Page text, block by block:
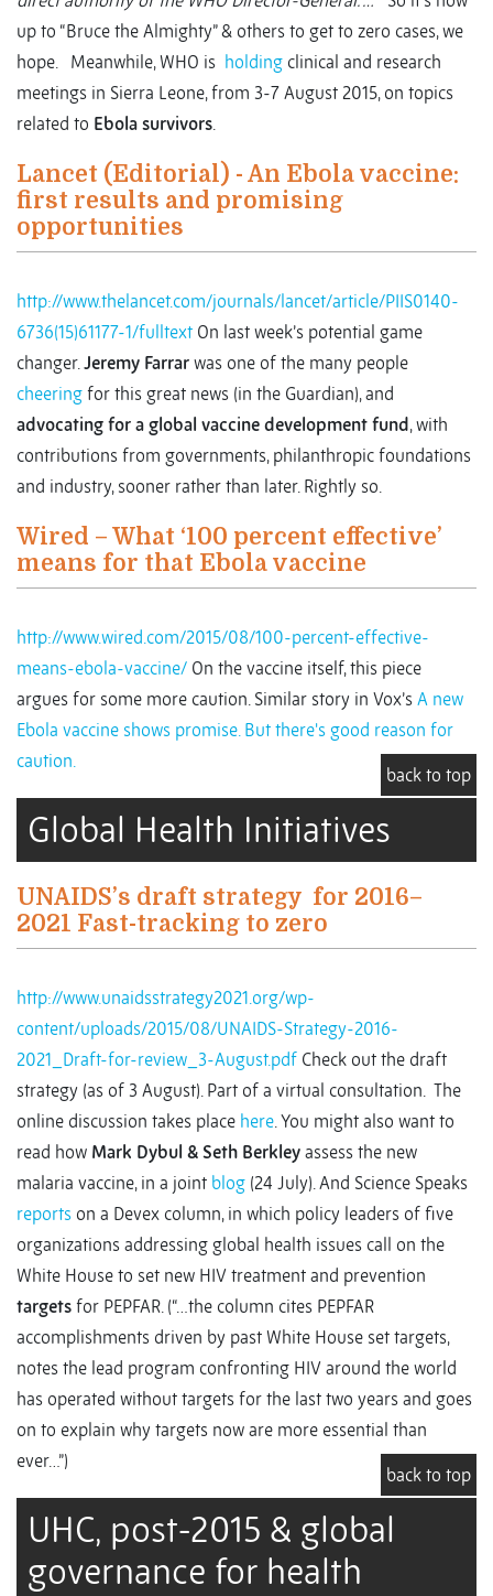
up to “Bruce the Almighty” & others to get to zero cases, we
hope. Meanwhile, WHO is holding clinical and research
meetings in Sierra Leone, from 3-7 August 2015, on topics
related to Ebola survivors.
Lancet (Editorial) - An Ebola vaccine:
first results and promising
opportunities
http://www.thelancet.com/journals/lancet/article/PIIS0140-
6736(15)61177-1/fulltext On last week’s potential game
changer.Jeremy Farrar was one of the many people
cheering for this great news (in the Guardian), and
advocating for a global vaccine development fund, with
contributions from governments, philanthropic foundations
and industry, sooner rather than later. Rightly so.
Wired – What ‘100 percent effective’
means for that Ebola vaccine
http://www.wired.com/2015/08/100-percent-effective-
means-ebola-vaccine/ On the vaccine itself, this piece
argues for some more caution. Similar story in Vox’s A new
Ebola vaccine shows promise. But there's good reason for
caution.
back to top
Global Health Initiatives
UNAIDS’s draft strategy for 2016–
2021 Fast-tracking to zero
http://www.unaidsstrategy2021.org/wp-
content/uploads/2015/08/UNAIDS-Strategy-2016-
2021_Draft-for-review_3-August.pdf Check out the draft
strategy (as of 3 August). Part of a virtual consultation. The
online discussion takes place here. You might also want to
read how Mark Dybul & Seth Berkley assess the new
malaria vaccine, in a joint blog (24 July). And Science Speaks
reports on a Devex column, in which policy leaders of five
organizations addressing global health issues call on the
White House to set new HIV treatment and prevention
targets for PEPFAR. (“…the column cites PEPFAR
accomplishments driven by past White House set targets,
notes the lead program confronting HIV around the world
has operated without targets for the last two years and goes
on to explain why targets now are more essential than
ever…”)
back to top
UHC, post-2015 & global
governance for health